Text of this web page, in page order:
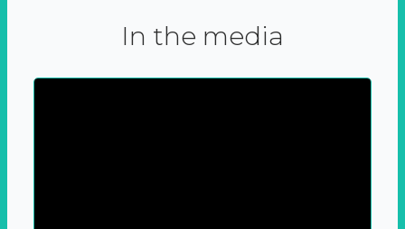
In the media